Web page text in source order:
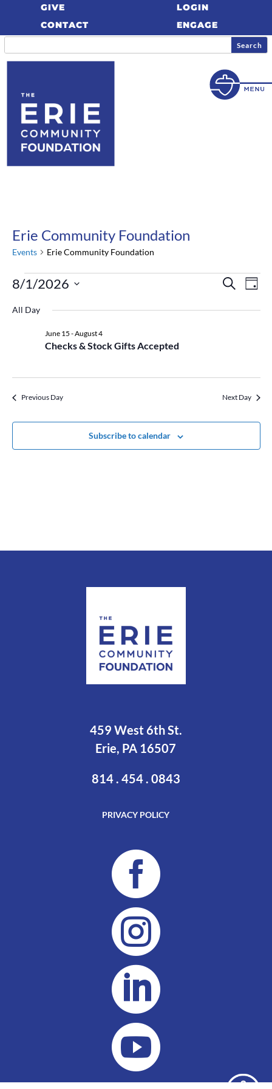
GIVE
CONTACT
LOGIN
ENGAGE
Erie Community Foundation
Events Erie Community Foundation
Events
August
2026
and
Search
Day
8/1/2026
All Day
Checks & Stock Gifts Accepted
June 15 -August 4
Previous Day Next Day
Subscribe to calendar
459 West 6th St.
Erie, PA 16507
814 . 454 . 0843
PRIVACY POLICY



